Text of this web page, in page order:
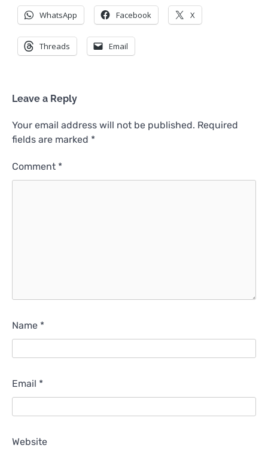
WhatsApp Facebook X
Threads Email
Leave a Reply
Your email address will not be published. Required
fields are marked *
Comment *
Name *
Email *
Website